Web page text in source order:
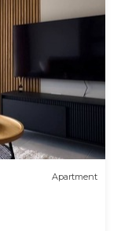
Apartment